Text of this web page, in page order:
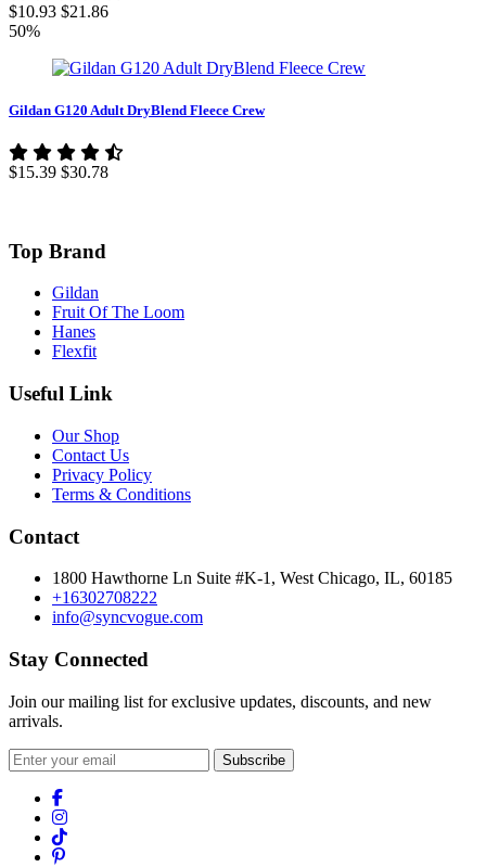
$10.93 $21.86
50%
Gildan G120 Adult DryBlend Fleece Crew
$15.39 $30.78
Top Brand
Gildan
Fruit Of The Loom
Hanes
Flexfit
Useful Link
Our Shop
Contact Us
Privacy Policy
Terms & Conditions
Contact
1800 Hawthorne Ln Suite #K-1, West Chicago, IL, 60185
+16302708222
info@syncvogue.com
Stay Connected
Join our mailing list for exclusive updates, discounts, and new
arrivals.
Subscribe